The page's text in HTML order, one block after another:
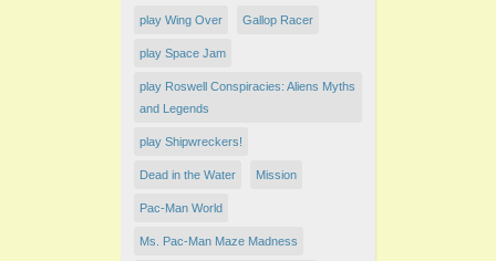
play Wing Over Gallop Racer
play Space Jam
play Roswell Conspiracies: Aliens Myths
and Legends
play Shipwreckers!
Dead in the Water Mission
Pac-Man World
Ms. Pac-Man Maze Madness